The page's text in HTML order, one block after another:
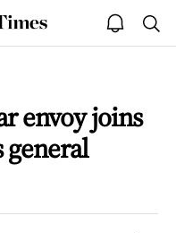
open
notice
envoy joins
general